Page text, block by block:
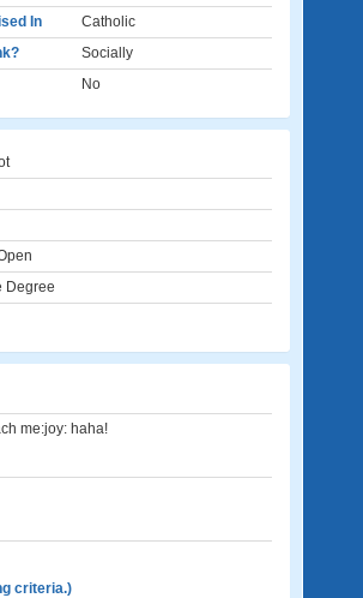
In
Catholic
Socially
No
Degree
me:joy: haha!
criteria.)